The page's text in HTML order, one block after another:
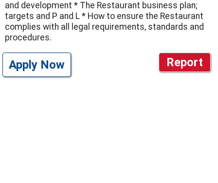
and development * The Restaurant business plan;
targets and P and L * How to ensure the Restaurant
complies with all legal requirements, standards and
procedures.
Report
Apply Now